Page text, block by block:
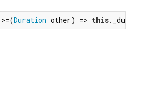
>=(Duration other) => this